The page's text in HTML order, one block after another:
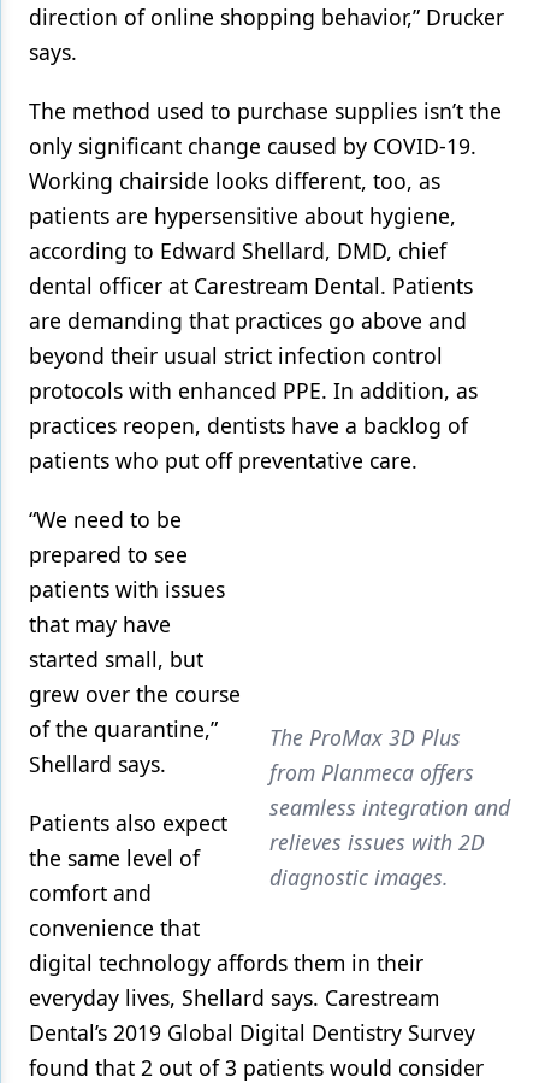
direction of online shopping behavior,” Drucker
says.
The method used to purchase supplies isn’t the
only significant change caused by COVID-19.
Working chairside looks different, too, as
patients are hypersensitive about hygiene,
according to Edward Shellard, DMD, chief
dental officer at Carestream Dental. Patients
are demanding that practices go above and
beyond their usual strict infection control
protocols with enhanced PPE. In addition, as
practices reopen, dentists have a backlog of
patients who put off preventative care.
The ProMax 3D Plus
from Planmeca offers
seamless integration and
relieves issues with 2D
diagnostic images.
“We need to be
prepared to see
patients with issues
that may have
started small, but
grew over the course
of the quarantine,”
Shellard says.
Patients also expect
the same level of
comfort and
convenience that
digital technology affords them in their
everyday lives, Shellard says. Carestream
Dental’s 2019 Global Digital Dentistry Survey
found that 2 out of 3 patients would consider